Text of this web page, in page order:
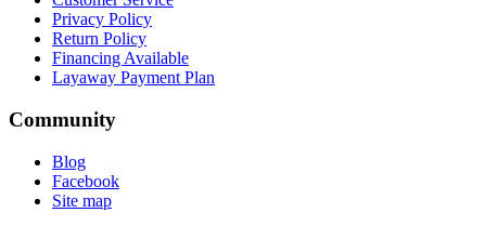
Privacy Policy
Return Policy
Financing Available
Layaway Payment Plan
Community
Blog
Facebook
Site map